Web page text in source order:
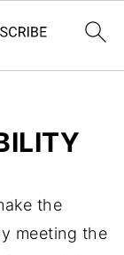
the
meeting the